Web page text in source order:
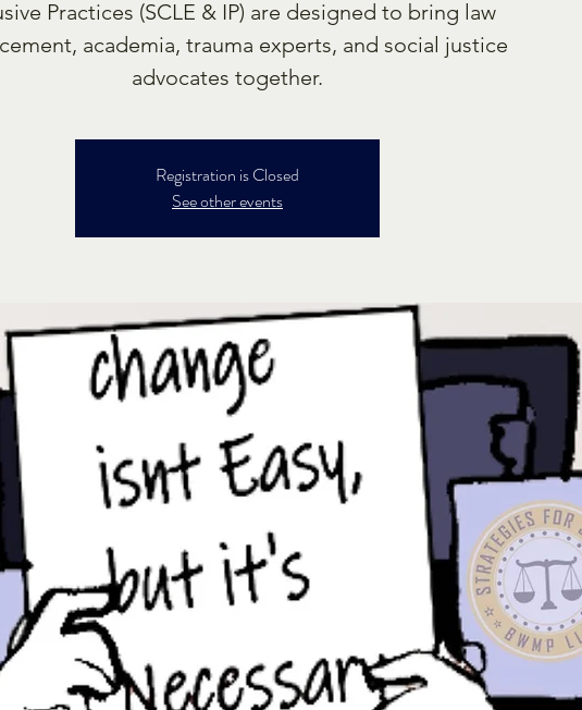
Practices (SCLE & IP) are designed to bring law
academia, trauma experts, and social justice
advocates together.
Registration is Closed
See other events